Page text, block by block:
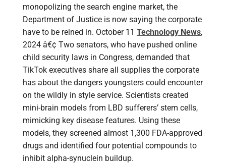
monopolizing the search engine market, the
Department of Justice is now saying the corporate
have to be reined in. October 11 Technology News,
2024 â€¢ Two senators, who have pushed online
child security laws in Congress, demanded that
TikTok executives share all supplies the corporate
has about the dangers youngsters could encounter
on the wildly in style service. Scientists created
mini-brain models from LBD sufferers’ stem cells,
mimicking key disease features. Using these
models, they screened almost 1,300 FDA-approved
drugs and identified four potential compounds to
inhibit alpha-synuclein buildup.